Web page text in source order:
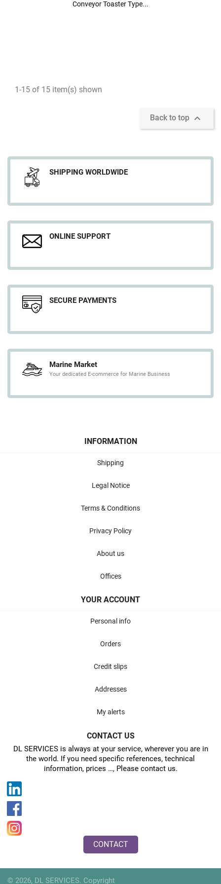
Conveyor Toaster Type...
Conveyor Toaster Type...
1-15 of 15 item(s) shown
Back to top 
SHIPPING WORLDWIDE
ONLINE SUPPORT
SECURE PAYMENTS
Marine Market
Your dedicated E-commerce for Marine Business
INFORMATION
Shipping
Legal Notice
Terms & Conditions
Privacy Policy
About us
Offices
YOUR ACCOUNT
Personal info
Orders
Credit slips
Addresses
My alerts
CONTACT US
DL SERVICES is always at your service, wherever you are in
the world. If you need specific references, technical
information, prices …, Please contact us.
CONTACT
© 2026, DL SERVICES. Copyright